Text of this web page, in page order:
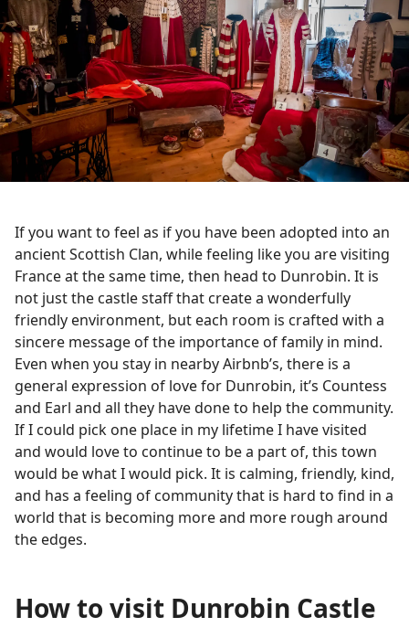
If you want to feel as if you have been adopted into an
ancient Scottish Clan, while feeling like you are visiting
France at the same time, then head to Dunrobin. It is
not just the castle staff that create a wonderfully
friendly environment, but each room is crafted with a
sincere message of the importance of family in mind.
Even when you stay in nearby Airbnb’s, there is a
general expression of love for Dunrobin, it’s Countess
and Earl and all they have done to help the community.
If I could pick one place in my lifetime I have visited
and would love to continue to be a part of, this town
would be what I would pick. It is calming, friendly, kind,
and has a feeling of community that is hard to find in a
world that is becoming more and more rough around
the edges.
How to visit Dunrobin Castle